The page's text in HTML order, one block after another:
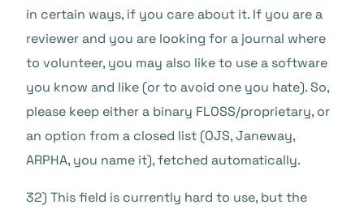
in certain ways, if you care about it. If you are a
reviewer and you are looking for a journal where
to volunteer, you may also like to use a software
you know and like (or to avoid one you hate). So,
please keep either a binary FLOSS/proprietary, or
an option from a closed list (OJS, Janeway,
ARPHA, you name it), fetched automatically.
32) This field is currently hard to use, but the